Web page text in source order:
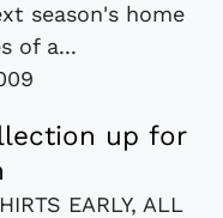
season's home
of a...
up for
EARLY, ALL